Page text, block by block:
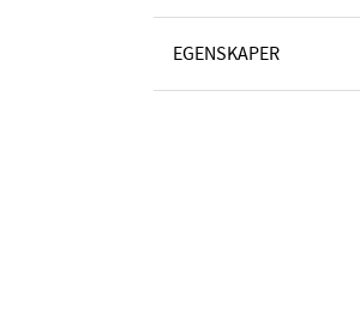
EGENSKAPER